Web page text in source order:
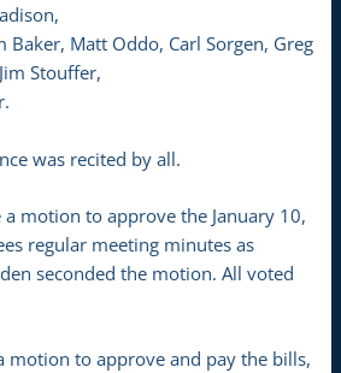
Baker, Matt Oddo, Carl Sorgen, Greg
Stouffer,
was recited by all.
motion to approve the January 10,
regular meeting minutes as
seconded the motion. All voted
motion to approve and pay the bills,